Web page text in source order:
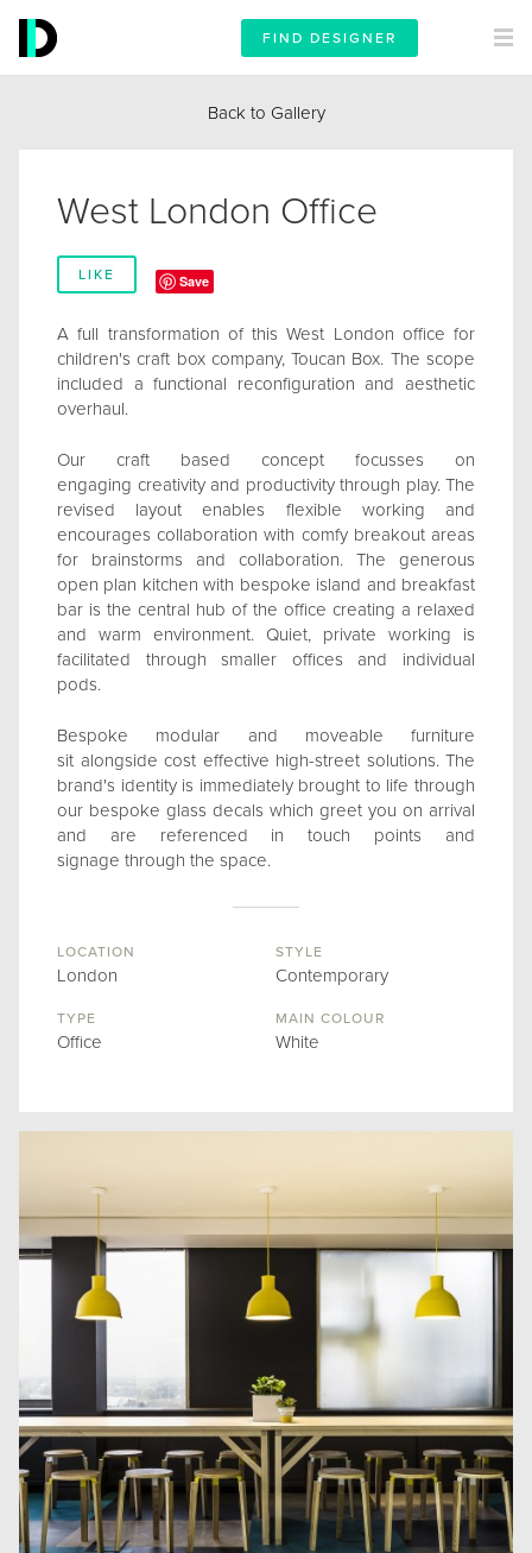
FIND DESIGNER
Back to Gallery
West London Office
LIKE Save
A full transformation of this West London office for
children's craft box company, Toucan Box. The scope
included a functional reconfiguration and aesthetic
overhaul.
Our craft based concept focusses on
engaging creativity and productivity through play. The
revised layout enables flexible working and
encourages collaboration with comfy breakout areas
for brainstorms and collaboration. The generous
open plan kitchen with bespoke island and breakfast
bar is the central hub of the office creating a relaxed
and warm environment. Quiet, private working is
facilitated through smaller offices and individual
pods.
Bespoke modular and moveable furniture
sit alongside cost effective high-street solutions. The
brand's identity is immediately brought to life through
our bespoke glass decals which greet you on arrival
and are referenced in touch points and
signage through the space.
LOCATION
London
STYLE
Contemporary
TYPE
Office
MAIN COLOUR
White